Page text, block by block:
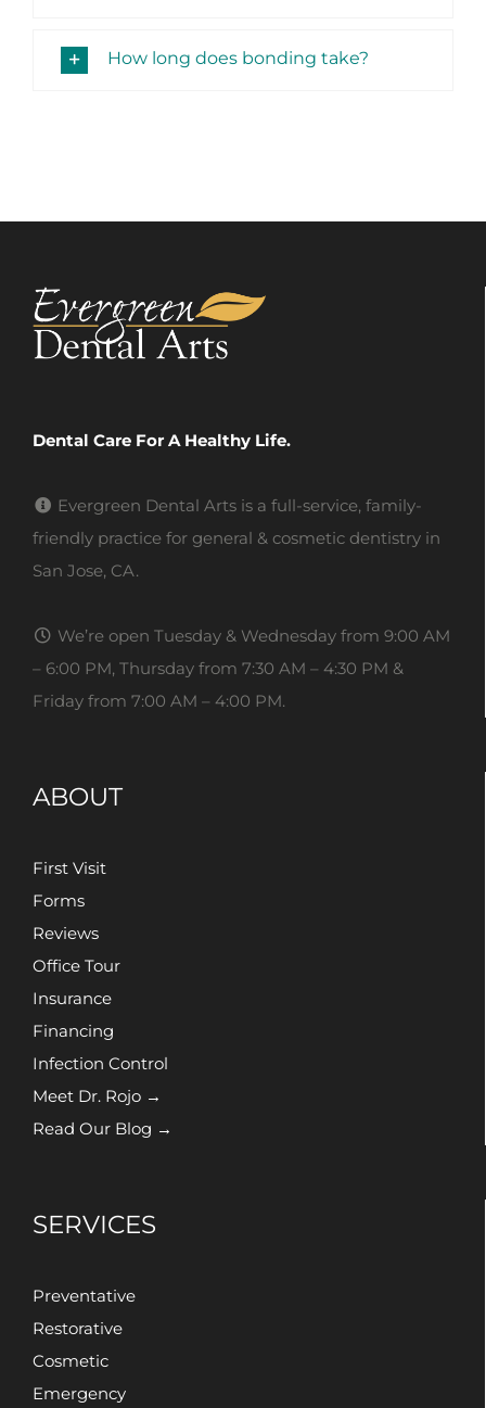
How long does bonding take?
Dental Care For A Healthy Life.
Evergreen Dental Arts is a full-service, family-
friendly practice for general & cosmetic dentistry in
San Jose, CA.
We’re open Tuesday & Wednesday from 9:00 AM
– 6:00 PM, Thursday from 7:30 AM – 4:30 PM &
Friday from 7:00 AM – 4:00 PM.
ABOUT
First Visit
Forms
Reviews
Office Tour
Insurance
Financing
Infection Control
Meet Dr. Rojo →
Read Our Blog →
SERVICES
Preventative
Restorative
Cosmetic
Emergency